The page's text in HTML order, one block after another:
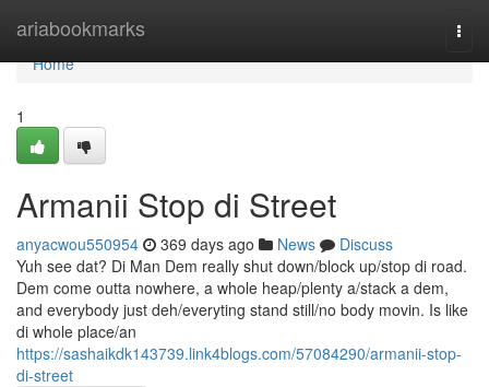
ariabookmarks
Home
Home
1
Armanii Stop di Street
anyacwou550954 369 days ago News
Discuss
Yuh see dat? Di Man Dem really shut down/block up/stop di road.
Dem come outta nowhere, a whole heap/plenty a/stack a dem,
and everybody just deh/everyting stand still/no body movin. Is like
di whole place/an
https://sashaikdk143739.link4blogs.com/57084290/armanii-stop-
di-street